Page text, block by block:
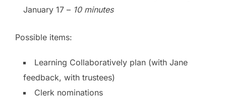
January 17 – 10 minutes
Possible items:
Learning Collaboratively plan (with Jane
feedback, with trustees)
Clerk nominations